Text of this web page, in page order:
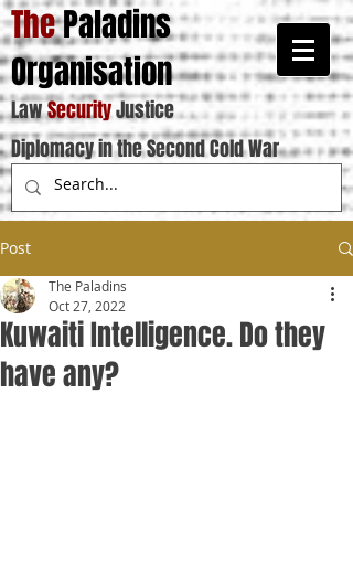
ThePaladins
Organisation
LawSecurityJustice
Diplomacy in the Second Cold War
Post
Kuwaiti Intelligence. Do they
have any?
The Paladins
Oct 27, 2022